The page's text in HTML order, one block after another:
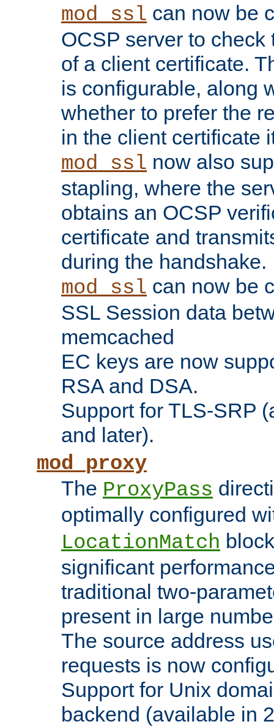
mod_ssl can now be
OCSP server to
of a client certificate.
is configurable, along
whether to prefer the
in the client certificate
mod_ssl now also
stapling, where the
obtains an OCSP
certificate and
during the handshake.
mod_ssl can now be
SSL Session data
memcached
EC keys are now
RSA and DSA.
Support for TLS-SRP
and later).
mod_proxy
The ProxyPass
optimally configured
LocationMatch
significant
traditional two-
present in large
The source address
requests is now
Support for Unix
backend (available in